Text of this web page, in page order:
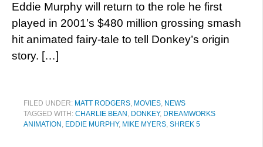
Eddie Murphy will return to the role he first
played in 2001’s $480 million grossing smash
hit animated fairy-tale to tell Donkey’s origin
story. […]
FILED UNDER: MATT RODGERS, MOVIES, NEWS
TAGGED WITH: CHARLIE BEAN , DONKEY, DREAMWORKS
ANIMATION , EDDIE MURPHY, MIKE MYERS, SHREK 5